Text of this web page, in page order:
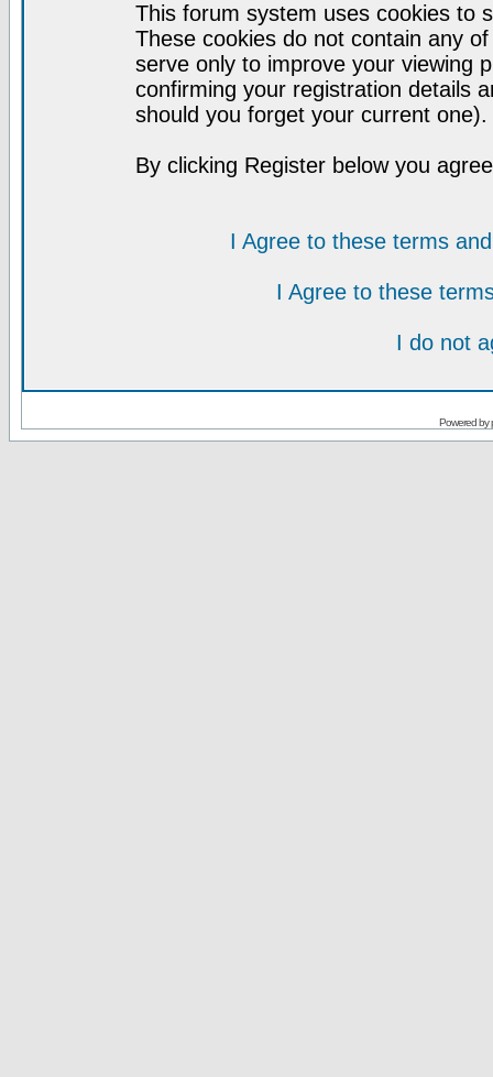
This forum system uses cookies to
These cookies do not contain any
serve only to improve your viewing
confirming your registration details
should you forget your current one).
By clicking Register below you
I Agree to these terms
I Agree to these
I do not
Powered by